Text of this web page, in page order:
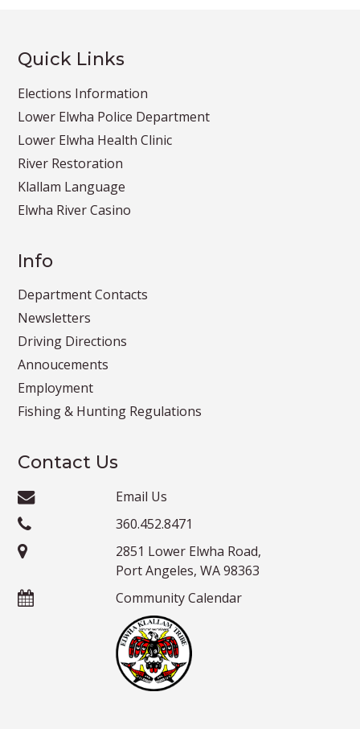
Quick Links
Elections Information
Lower Elwha Police Department
Lower Elwha Health Clinic
River Restoration
Klallam Language
Elwha River Casino
Info
Department Contacts
Newsletters
Driving Directions
Annoucements
Employment
Fishing & Hunting Regulations
Contact Us
Email Us
360.452.8471
2851 Lower Elwha Road,
Port Angeles, WA 98363
Community Calendar